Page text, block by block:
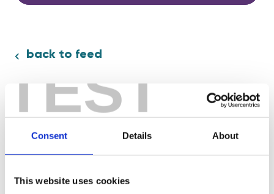
TEST
Consent Details About
This website uses cookies
back to feed
Share: